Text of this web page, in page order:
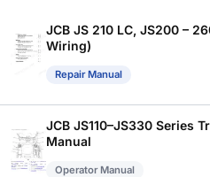
JCB JS 210 LC, JS200 –
Wiring)
Repair Manual
JCB JS110–JS330 Series
Manual
Operator Manual